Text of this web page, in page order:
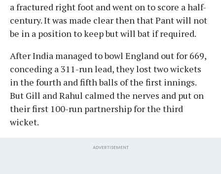
a fractured right foot and went on to score a half-
century. It was made clear then that Pant will not
be in a position to keep but will bat if required.
After India managed to bowl England out for 669,
conceding a 311-run lead, they lost two wickets
in the fourth and fifth balls of the first innings.
But Gill and Rahul calmed the nerves and put on
their first 100-run partnership for the third
wicket.
ADVERTISEMENT